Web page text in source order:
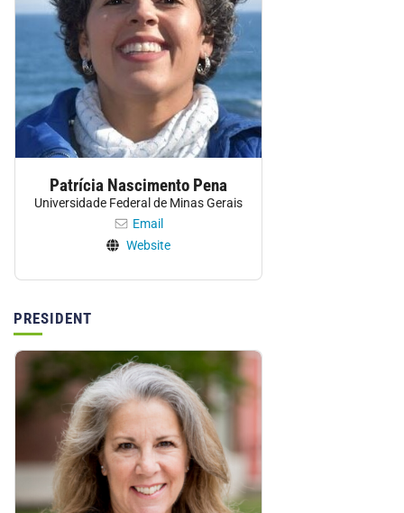
Patrícia Nascimento Pena
Universidade Federal de Minas Gerais
Email
Website
PRESIDENT
Personnel: